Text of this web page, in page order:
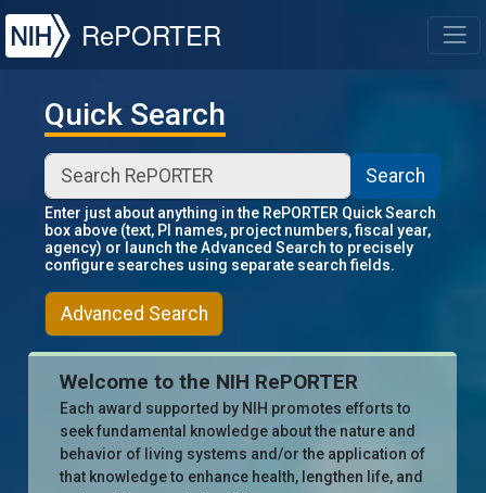
NIH
RePORTER
Quick Search
Search
Enter just about anything in the RePORTER Quick Search
box above (text, PI names, project numbers, fiscal year,
agency) or launch the Advanced Search to precisely
configure searches using separate search fields.
Advanced Search
Welcome to the NIH RePORTER
Each award supported by NIH promotes efforts to
seek fundamental knowledge about the nature and
behavior of living systems and/or the application of
that knowledge to enhance health, lengthen life, and